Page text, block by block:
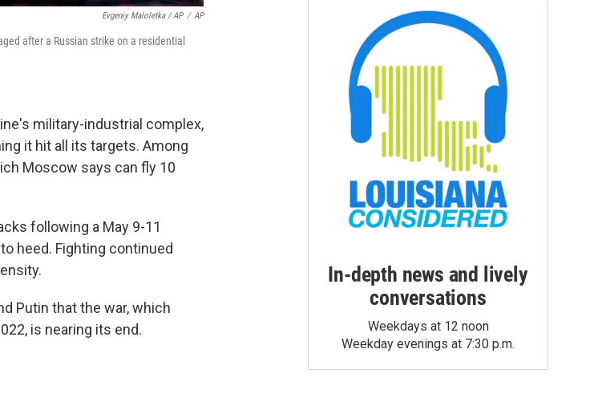
Evgeniy Maloletka / AP / AP
after a Russian strike on a residential
military-industrial complex,
it hit all its targets. Among
Moscow says can fly 10
following a May 9-11
heed. Fighting continued
Putin that the war, which
is nearing its end.
In-depth news and lively
conversations
Weekdays at 12 noon
Weekday evenings at 7:30 p.m.